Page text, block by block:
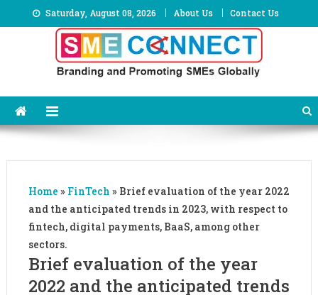
to
Saturday, August 08, 2026 About Us Contact Us
Home » FinTech » Brief evaluation of the year 2022
and the anticipated trends in 2023, with respect to
fintech, digital payments, BaaS, among other
sectors.
Brief evaluation of the year
2022 and the anticipated trends